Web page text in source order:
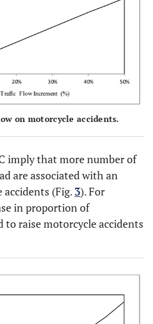
on motorcycle accidents.
imply that more number of
are associated with an
(Fig. 3). For
in proportion of
to raise motorcycle accidents